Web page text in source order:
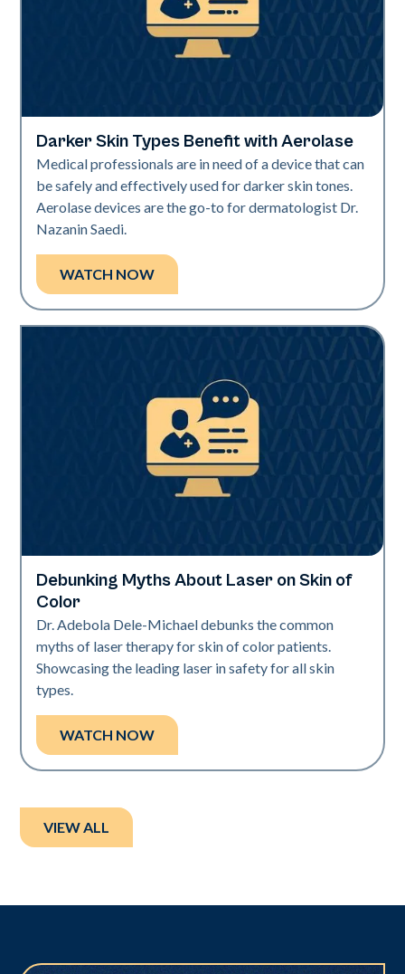
Neo Elite | Videos
Darker Skin Types Benefit with Aerolase
Medical professionals are in need of a device that can
be safely and effectively used for darker skin tones.
Aerolase devices are the go-to for dermatologist Dr.
Nazanin Saedi.
WATCH NOW
Neo Elite | Videos
Debunking Myths About Laser on Skin of
Color
Dr. Adebola Dele-Michael debunks the common
myths of laser therapy for skin of color patients.
Showcasing the leading laser in safety for all skin
types.
WATCH NOW
VIEW ALL